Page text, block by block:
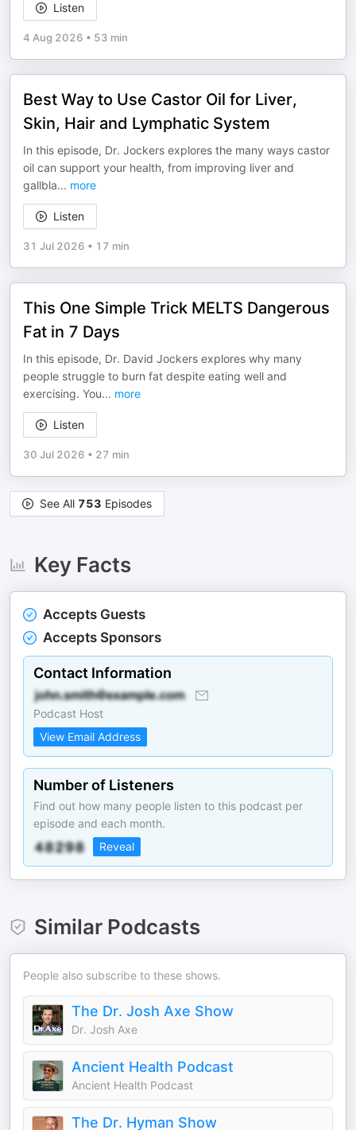
Listen
4 Aug 2026 • 53 min
Best Way to Use Castor Oil for Liver,
Skin, Hair and Lymphatic System
In this episode, Dr. Jockers explores the many ways castor
oil can support your health, from improving liver and
gallbla... more
Listen
31 Jul 2026 • 17 min
This One Simple Trick MELTS Dangerous
Fat in 7 Days
In this episode, Dr. David Jockers explores why many
people struggle to burn fat despite eating well and
exercising. You... more
Listen
30 Jul 2026 • 27 min
See All 753 Episodes
Key Facts
Accepts Guests
Accepts Sponsors
Contact Information
Podcast Host
View Email Address
Number of Listeners
Find out how many people listen to this podcast per
episode and each month.
Reveal
Similar Podcasts
People also subscribe to these shows.
The Dr. Josh Axe Show
Dr. Josh Axe
Ancient Health Podcast
Ancient Health Podcast
The Dr. Hyman Show